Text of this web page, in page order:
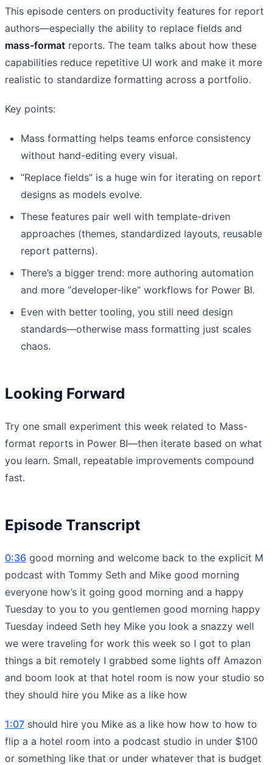
This episode centers on productivity features for report
authors—especially the ability to replace fields and
mass-format reports. The team talks about how these
capabilities reduce repetitive UI work and make it more
realistic to standardize formatting across a portfolio.
Key points:
Mass formatting helps teams enforce consistency
without hand-editing every visual.
“Replace fields” is a huge win for iterating on report
designs as models evolve.
These features pair well with template-driven
approaches (themes, standardized layouts, reusable
report patterns).
There’s a bigger trend: more authoring automation
and more “developer-like” workflows for Power BI.
Even with better tooling, you still need design
standards—otherwise mass formatting just scales
chaos.
Looking Forward
Try one small experiment this week related to Mass-
format reports in Power BI—then iterate based on what
you learn. Small, repeatable improvements compound
fast.
Episode Transcript
0:36 good morning and welcome back to the explicit M
podcast with Tommy Seth and Mike good morning
everyone how’s it going good morning and a happy
Tuesday to you to you gentlemen good morning happy
Tuesday indeed Seth hey Mike you look a snazzy well
we were traveling for work this week so I got to plan
things a bit remotely I grabbed some lights off Amazon
and boom look at that hotel room is now your studio so
they should hire you Mike as a like how
1:07 should hire you Mike as a like how how to how to
flip a a hotel room into a podcast studio in under $100
or something like that or under whatever that is budget